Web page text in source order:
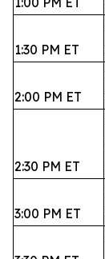
1:30 PM ET
2:00 PM ET
2:30 PM ET
3:00 PM ET